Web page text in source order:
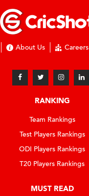
About Us Careers
RANKING
Team Rankings
Test Players Rankings
ODI Players Rankings
T20 Players Rankings
MUST READ